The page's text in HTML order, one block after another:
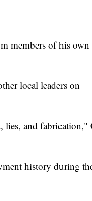
members of his own
local leaders on
lies, and fabrication,"
history during